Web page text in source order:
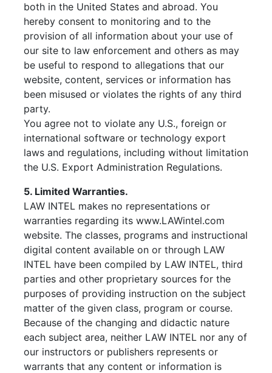
both in the United States and abroad. You
hereby consent to monitoring and to the
provision of all information about your use of
our site to law enforcement and others as may
be useful to respond to allegations that our
website, content, services or information has
been misused or violates the rights of any third
party.
You agree not to violate any U.S., foreign or
international software or technology export
laws and regulations, including without limitation
the U.S. Export Administration Regulations.
5. Limited Warranties.
LAW INTEL makes no representations or
warranties regarding its www.LAWintel.com
website. The classes, programs and instructional
digital content available on or through LAW
INTEL have been compiled by LAW INTEL, third
parties and other proprietary sources for the
purposes of providing instruction on the subject
matter of the given class, program or course.
Because of the changing and didactic nature
each subject area, neither LAW INTEL nor any of
our instructors or publishers represents or
warrants that any content or information is